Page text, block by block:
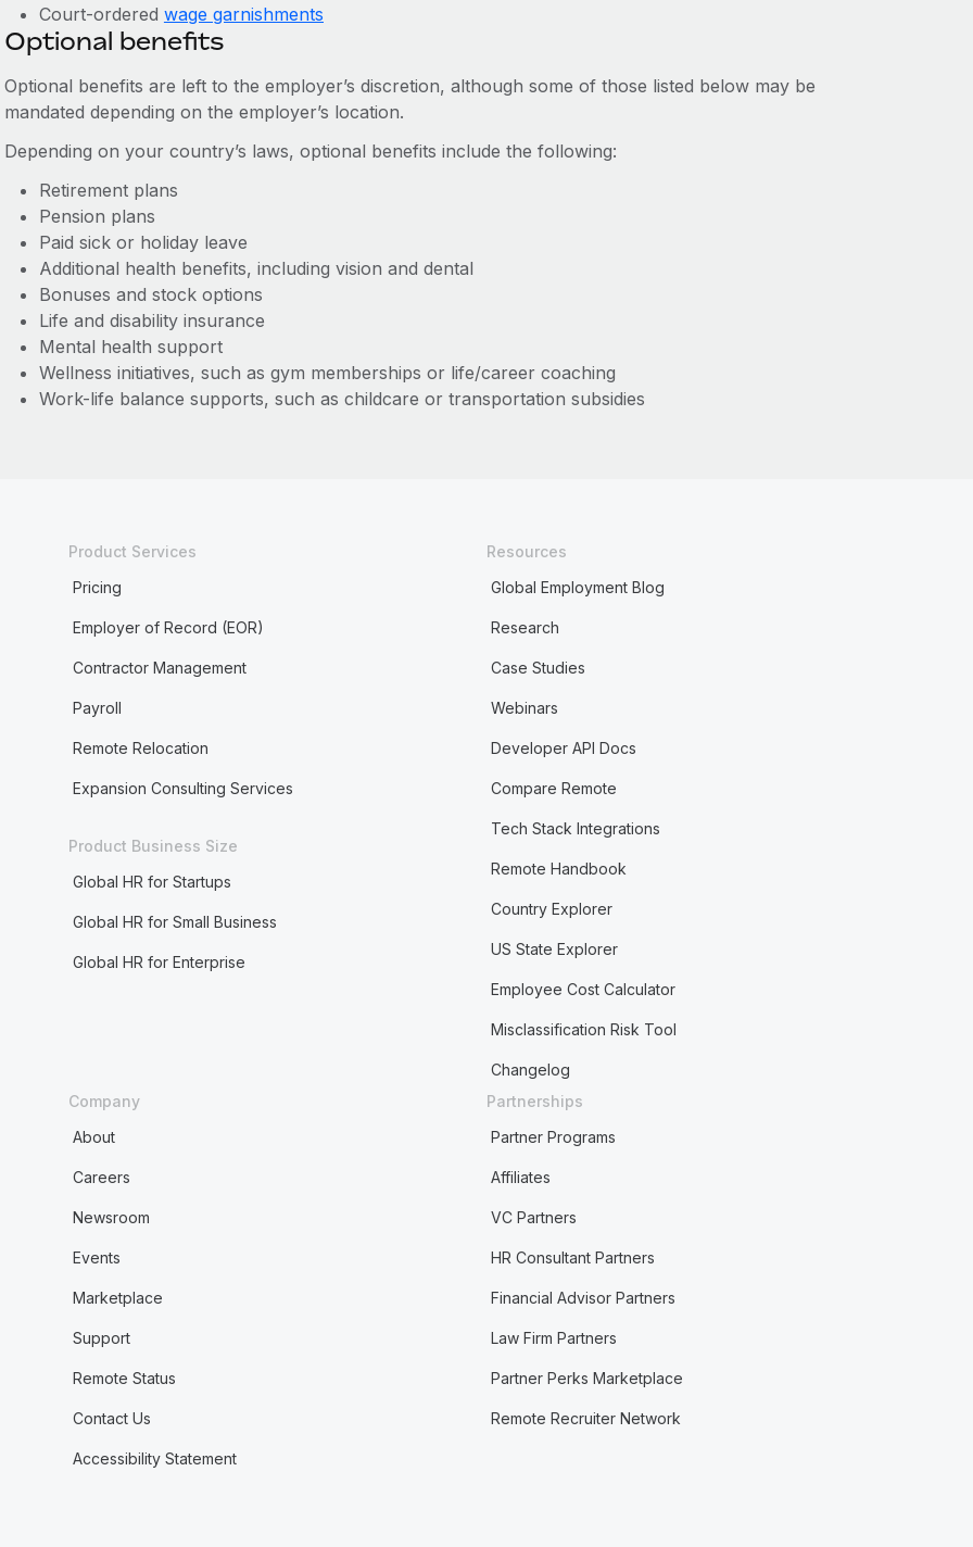
Court-ordered wage garnishments
Optional benefits
Optional benefits are left to the employer’s discretion, although some of those listed below may be
mandated depending on the employer’s location.
Depending on your country’s laws, optional benefits include the following:
Retirement plans
Pension plans
Paid sick or holiday leave
Additional health benefits, including vision and dental
Bonuses and stock options
Life and disability insurance
Mental health support
Wellness initiatives, such as gym memberships or life/career coaching
Work-life balance supports, such as childcare or transportation subsidies
Product Services
Pricing
Employer of Record (EOR)
Contractor Management
Payroll
Remote Relocation
Expansion Consulting Services
Product Business Size
Global HR for Startups
Global HR for Small Business
Global HR for Enterprise
Resources
Global Employment Blog
Research
Case Studies
Webinars
Developer API Docs
Compare Remote
Tech Stack Integrations
Remote Handbook
Country Explorer
US State Explorer
Employee Cost Calculator
Misclassification Risk Tool
Changelog
Company
About
Careers
Newsroom
Events
Marketplace
Support
Remote Status
Contact Us
Accessibility Statement
Partnerships
Partner Programs
Affiliates
VC Partners
HR Consultant Partners
Financial Advisor Partners
Law Firm Partners
Partner Perks Marketplace
Remote Recruiter Network